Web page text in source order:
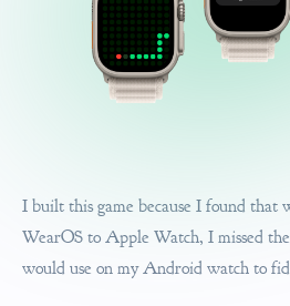
I built this game because I found that
WearOS to Apple Watch, I missed
would use on my Android watch to